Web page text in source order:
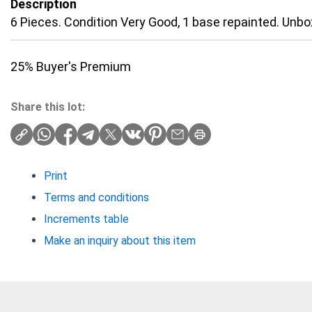
Description
6 Pieces. Condition Very Good, 1 base repainted.
25% Buyer's Premium
Share this lot:
Print
Terms and conditions
Increments table
Make an inquiry about this item